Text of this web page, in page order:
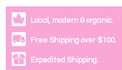
Local, modern & organic.
Free Shipping over $100.
Expedited Shipping.